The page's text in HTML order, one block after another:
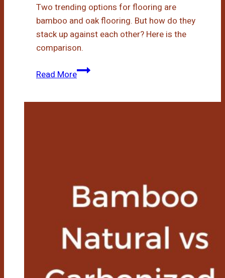
Two trending options for flooring are
bamboo and oak flooring. But how do they
stack up against each other? Here is the
comparison.
Read MoreBamboo